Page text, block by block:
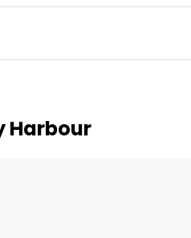
Harbour